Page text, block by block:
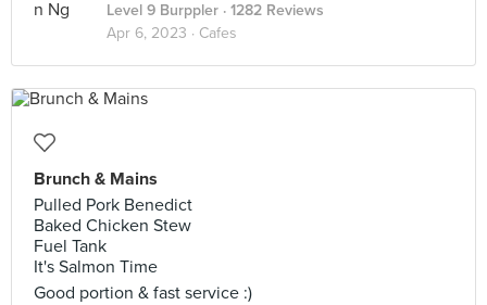
Level 9 Burppler · 1282 Reviews
Apr 6, 2023 · Cafes
Brunch & Mains
Pulled Pork Benedict
Baked Chicken Stew
Fuel Tank
It's Salmon Time
Good portion & fast service :)